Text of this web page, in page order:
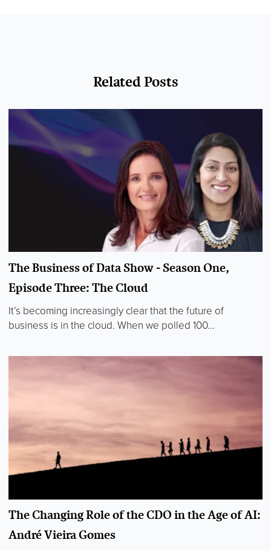
Related Posts
The Business of Data Show - Season One,
Episode Three: The Cloud
It’s becoming increasingly clear that the future of
business is in the cloud. When we polled 100...
The Changing Role of the CDO in the Age of AI:
André Vieira Gomes